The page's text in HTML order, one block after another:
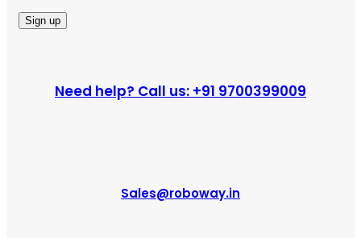
Need help? Call us: +91 9700399009
Sales@roboway.in